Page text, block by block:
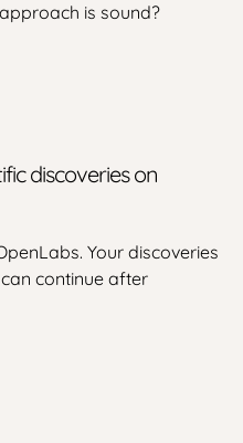
is sound?
discoveries on
Your discoveries
continue after